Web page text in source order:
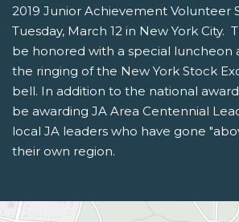
2019 Junior Achievement Volunteer
Tuesday, March 12 in New York City.
be honored with a special luncheon
the ringing of the New York Stock
bell. In addition to the national
be awarding JA Area Centennial
local JA leaders who have gone
their own region.